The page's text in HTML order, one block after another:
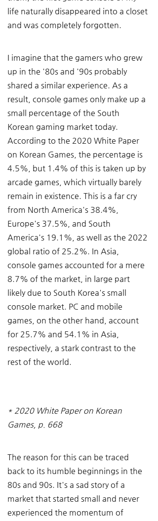
life naturally disappeared into a closet
and was completely forgotten.
I imagine that the gamers who grew
up in the '80s and '90s probably
shared a similar experience. As a
result, console games only make up a
small percentage of the South
Korean gaming market today.
According to the 2020 White Paper
on Korean Games, the percentage is
4.5%, but 1.4% of this is taken up by
arcade games, which virtually barely
remain in existence. This is a far cry
from North America's 38.4%,
Europe's 37.5%, and South
America's 19.1%, as well as the 2022
global ratio of 25.2%. In Asia,
console games accounted for a mere
8.7% of the market, in large part
likely due to South Korea's small
console market. PC and mobile
games, on the other hand, account
for 25.7% and 54.1% in Asia,
respectively, a stark contrast to the
rest of the world.
* 2020 White Paper on Korean
Games, p. 668
The reason for this can be traced
back to its humble beginnings in the
80s and 90s. It's a sad story of a
market that started small and never
experienced the momentum of